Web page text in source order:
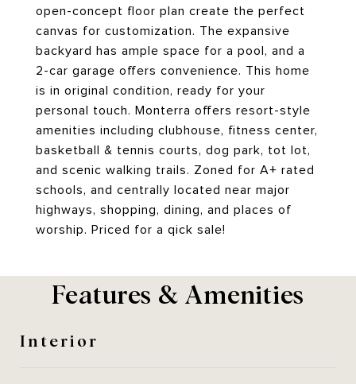
open-concept floor plan create the perfect
canvas for customization. The expansive
backyard has ample space for a pool, and a
2-car garage offers convenience. This home
is in original condition, ready for your
personal touch. Monterra offers resort-style
amenities including clubhouse, fitness center,
basketball & tennis courts, dog park, tot lot,
and scenic walking trails. Zoned for A+ rated
schools, and centrally located near major
highways, shopping, dining, and places of
worship. Priced for a qick sale!
Features & Amenities
Interior